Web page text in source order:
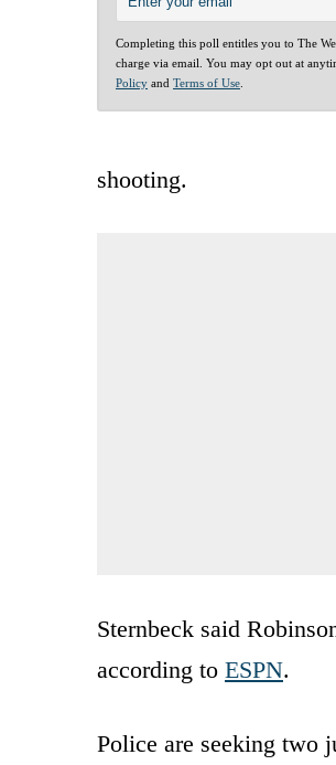
Completing this poll entitles you to The
charge via email. You may opt out at
Policy and Terms of Use
shooting.
Sternbeck said
according to ESPN.
Police are seeking two